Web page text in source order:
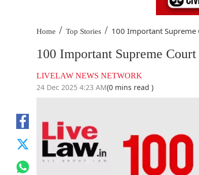
Home / Top Stories / 100 Important Supreme
100 Important Supreme
LIVELAW NEWS NETWORK
24 Dec 2025 4:23 AM(0 mins read )